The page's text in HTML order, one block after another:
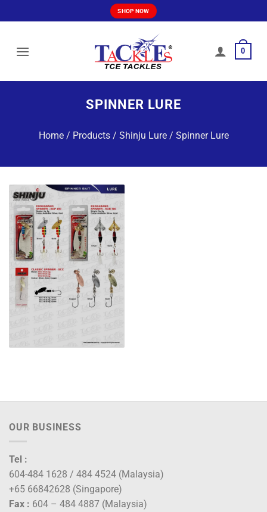
to
SHOP NOW
0
SPINNER LURE
Home / Products / Shinju Lure / Spinner Lure
OUR BUSINESS
Tel :
604-484 1628 / 484 4524 (Malaysia)
+65 66842628 (Singapore)
Fax : 604 – 484 4887 (Malaysia)